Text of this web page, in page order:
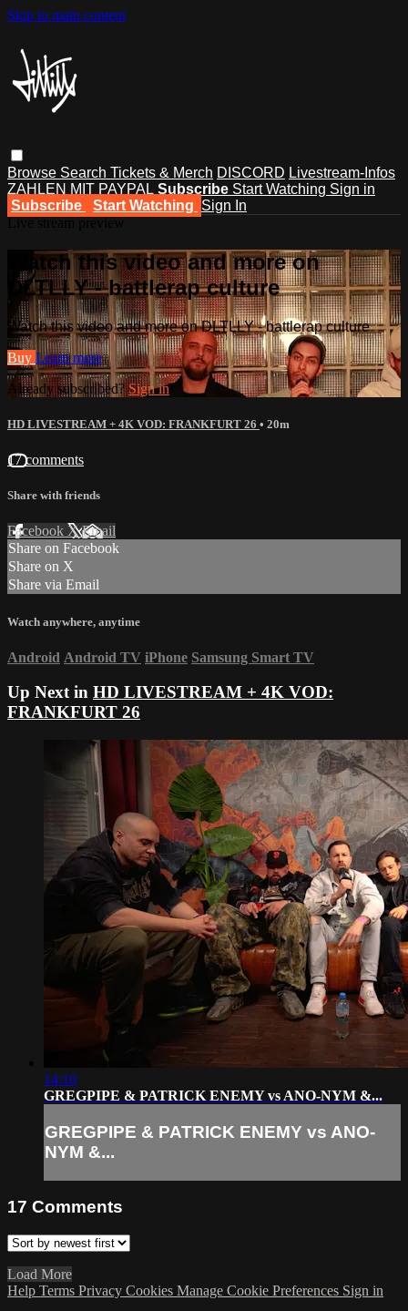
Skip to main content
Browse Search Tickets & Merch DISCORD Livestream-Infos
ZAHLEN MIT PAYPAL Subscribe Start Watching Sign in
Subscribe
Start Watching Sign In
Watch this video and more on
DLTLLY - battlerap culture
Watch this video and more on DLTLLY - battlerap culture
Buy Learn more
Already subscribed? Sign in
HD LIVESTREAM + 4K VOD: FRANKFURT 26 • 20m
17 comments
Share with friends
Facebook XEmail
Share on Facebook
Share on X
Share via Email
Watch anywhere, anytime
Android Android TV iPhone Samsung Smart TV
Up Next in HD LIVESTREAM + 4K VOD:
FRANKFURT 26
14:10
GREGPIPE & PATRICK ENEMY vs ANO-NYM &...
GREGPIPE & PATRICK ENEMY vs ANO-
NYM &...
17 Comments
Load More
Help Terms Privacy Cookies Manage Cookie Preferences Sign in